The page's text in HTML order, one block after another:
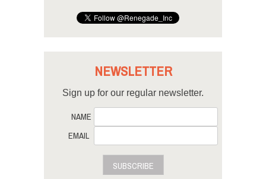
NEWSLETTER
Sign up for our regular newsletter.
NAME
EMAIL
SUBSCRIBE